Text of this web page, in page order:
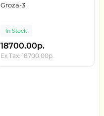
Groza-3
In Stock
18700.00р.
Ex Tax: 18700.00р.